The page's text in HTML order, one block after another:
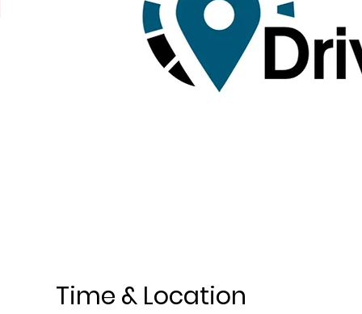
Time & Location